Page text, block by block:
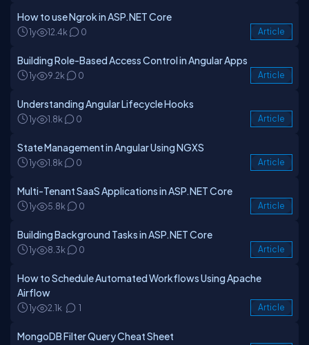
How to use Ngrok in ASP.NET Core
1y 12.4k 0 Article
Building Role-Based Access Control in Angular Apps
1y 9.2k 0 Article
Understanding Angular Lifecycle Hooks
1y 1.8k 0 Article
State Management in Angular Using NGXS
1y 1.8k 0 Article
Multi-Tenant SaaS Applications in ASP.NET Core
1y 5.8k 0 Article
Building Background Tasks in ASP.NET Core
1y 8.3k 0 Article
How to Schedule Automated Workflows Using Apache
Airflow
1y 2.1k 1 Article
MongoDB Filter Query Cheat Sheet